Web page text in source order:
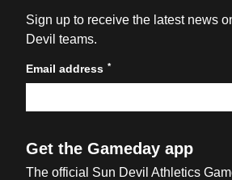
Sign up to receive the latest news
Devil teams.
Email address *
Get the Gameday app
The official Sun Devil Athletics